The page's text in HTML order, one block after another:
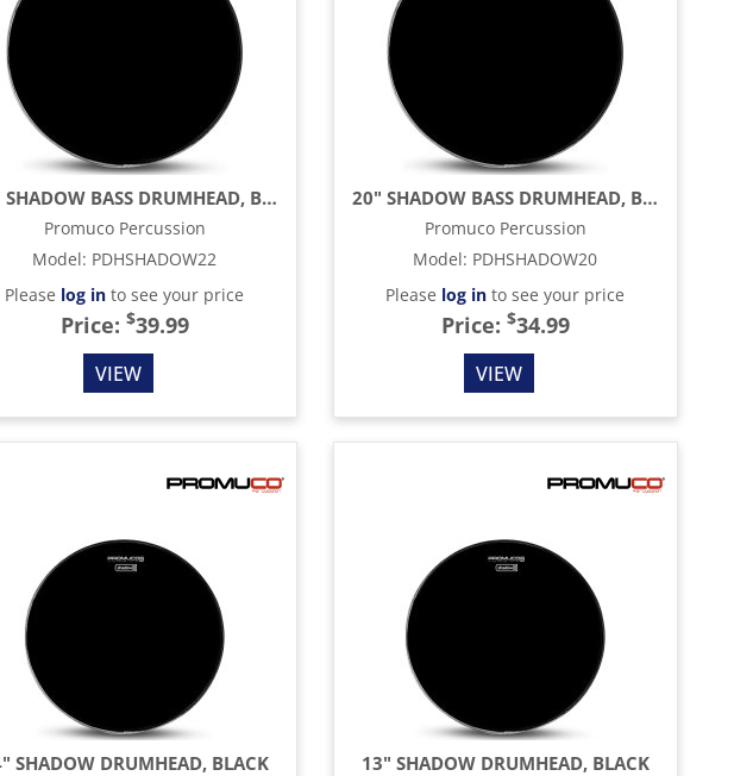
22" SHADOW BASS DRUMHEAD, BLACK
Promuco Percussion
Model: PDHSHADOW22
Please log in to see your price
Price: $39.99
VIEW
20" SHADOW BASS DRUMHEAD, BLACK
Promuco Percussion
Model: PDHSHADOW20
Please log in to see your price
Price: $34.99
VIEW
SHADOW DRUMHEAD, BLACK 13" SHADOW DRUMHEAD, BLACK